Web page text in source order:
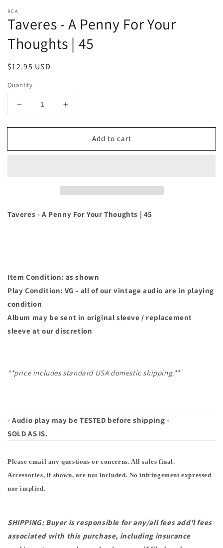
RCA
Taveres - A Penny For Your
Thoughts | 45
Regular
$12.95 USD
Quantity
Decrease
for
-
|
Increase
for
Taveres
-
|
Add to cart
Taveres - A Penny For Your Thoughts | 45
Item Condition: as shown
Play Condition: VG - all of our vintage audio are in playing
condition
Album may be sent in original sleeve / replacement
sleeve at our discretion
**price includes standard USA domestic shipping.**
- Audio play may be TESTED before shipping -
SOLD AS IS.
Please email any questions or concerns. All sales final.
Accessories, if shown, are not included. No infringement expressed
nor implied.
SHIPPING: Buyer is responsible for any/all fees add'l fees
associated with this purchase, including insurance